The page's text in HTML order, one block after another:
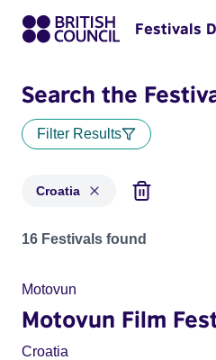
Festivals
Search the
Filter Results
Croatia
Festivals for countries: Croatia
16 Festivals found
Motovun
Motovun Film
Croatia